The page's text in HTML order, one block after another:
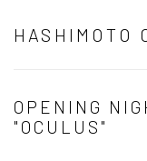
HASHIMOTO
OPENING
"OCULUS"